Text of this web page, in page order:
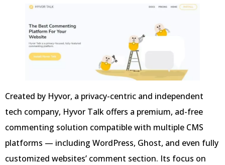
Created by Hyvor, a privacy-centric and independent
tech company, Hyvor Talk offers a premium, ad-free
commenting solution compatible with multiple CMS
platforms — including WordPress, Ghost, and even fully
customized websites’ comment section. Its focus on